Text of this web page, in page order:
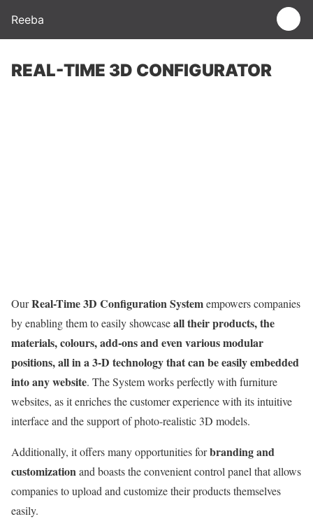
Reeba
REAL-TIME 3D CONFIGURATOR
OurReal-Time 3D Configuration Systemempowers companies
by enabling them to easily showcaseall their products, the
materials, colours, add-ons and even various modular
positions, all in a 3-D technology that can be easily embedded
into any website. The System works perfectly with furniture
websites, as it enriches the customer experience with its intuitive
interface and the support of photo-realistic 3D models.
Additionally, it offers many opportunities forbranding and
customizationand boasts the convenient control panel that allows
companies to upload and customize their products themselves
easily.